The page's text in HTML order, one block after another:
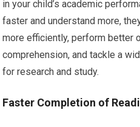
in your child’s academic
faster and understand more,
more efficiently, perform better
comprehension, and tackle a
for research and study.
Faster Completion of